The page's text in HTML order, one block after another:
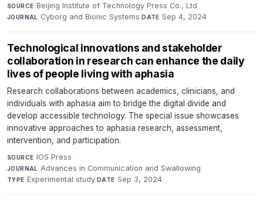
SOURCE Beijing Institute of Technology Press Co., Ltd·
JOURNAL Cyborg and Bionic Systems·DATE Sep 4, 2024
Technological innovations and stakeholder
collaboration in research can enhance the daily
lives of people living with aphasia
Research collaborations between academics, clinicians, and
individuals with aphasia aim to bridge the digital divide and
develop accessible technology. The special issue showcases
innovative approaches to aphasia research, assessment,
intervention, and participation.
SOURCE IOS Press·
JOURNAL Advances in Communication and Swallowing·
TYPE Experimental study·DATE Sep 3, 2024